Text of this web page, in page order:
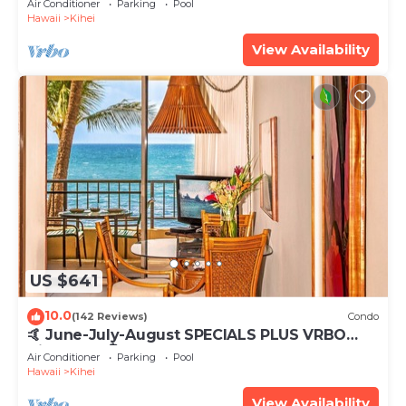
Air Conditioner Parking
Pool
Hawaii
Kihei
View Availability
US $641
10.0(142 Reviews) Condo
🤙 June-July-August SPECIALS PLUS VRBO
discounts 🏝️ at the LIVE ALOHA SUITE
Air Conditioner Parking
Pool
Hawaii
Kihei